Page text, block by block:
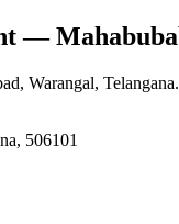
—
Warangal, Telangana
506101